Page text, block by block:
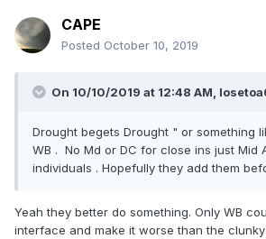
CAPE
Posted October 10, 2019
On 10/10/2019 at 12:48 AM,
Drought begets Drought " or something
WB . No Md or DC for close ins just Mid
individuals . Hopefully they add them
Yeah they better do something. Only WB
interface and make it worse than the